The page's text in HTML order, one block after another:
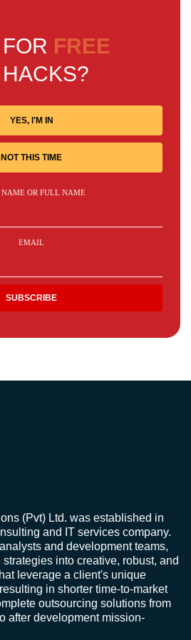
FREE
YES, I'M IN
NOT THIS TIME
NAME OR FULL NAME
EMAIL
(Pvt) Ltd. was established in
and IT services company.
and development teams,
into creative, robust, and
leverage a client's unique
in shorter time-to-market
outsourcing solutions from
after development mission-